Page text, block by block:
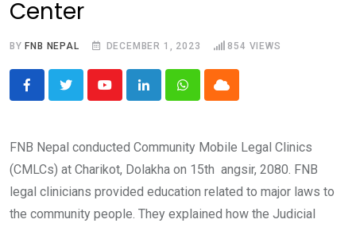
Center
BY FNB NEPAL DECEMBER 1, 2023 854 VIEWS
YoutubeLinkedInWhatsappCloud
FNB Nepal conducted Community Mobile Legal Clinics
(CMLCs) at Charikot, Dolakha on 15th angsir, 2080. FNB
legal clinicians provided education related to major laws to
the community people. They explained how the Judicial